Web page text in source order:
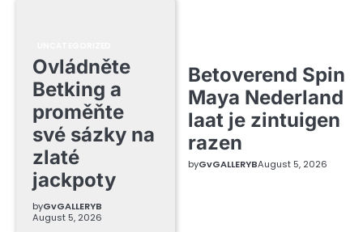
Ovládněte
Betking a
proměňte
své sázky na
zlaté
jackpoty
byGvGALLERYB
August 5, 2026
Betoverend Spin
Maya Nederland
laat je zintuigen
razen
byGvGALLERYBAugust 5, 2026